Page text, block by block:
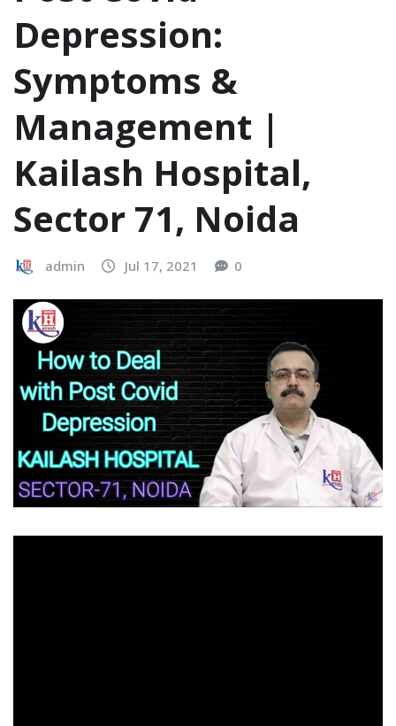
Depression:
Symptoms &
Management |
Kailash Hospital,
Sector 71, Noida
admin Jul 17, 2021 0